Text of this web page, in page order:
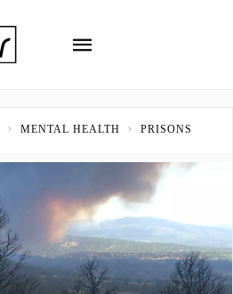
MENTAL HEALTH PRISONS